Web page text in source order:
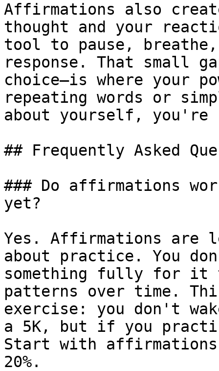
Affirmations also
thought and your
tool to pause,
response. That small
choice—is where your
repeating words or
about yourself, you're
## Frequently Asked
### Do affirmations
yet?
Yes. Affirmations are
about practice. You
something fully for it
patterns over time.
exercise: you don't
a 5K, but if you
Start with
20%.